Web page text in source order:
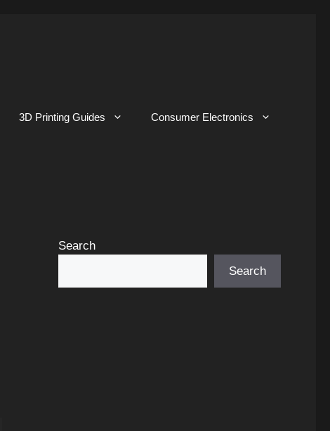
3D Printing Guides Consumer Electronics
Search
Search